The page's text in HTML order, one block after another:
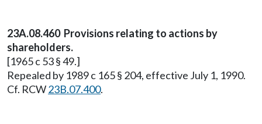
23A.08.460 Provisions relating to actions by
shareholders.
[1965 c 53 § 49.]
Repealed by 1989 c 165 § 204, effective July 1, 1990.
Cf. RCW23B.07.400.